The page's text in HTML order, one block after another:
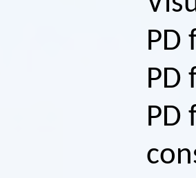
PD
PD
PD